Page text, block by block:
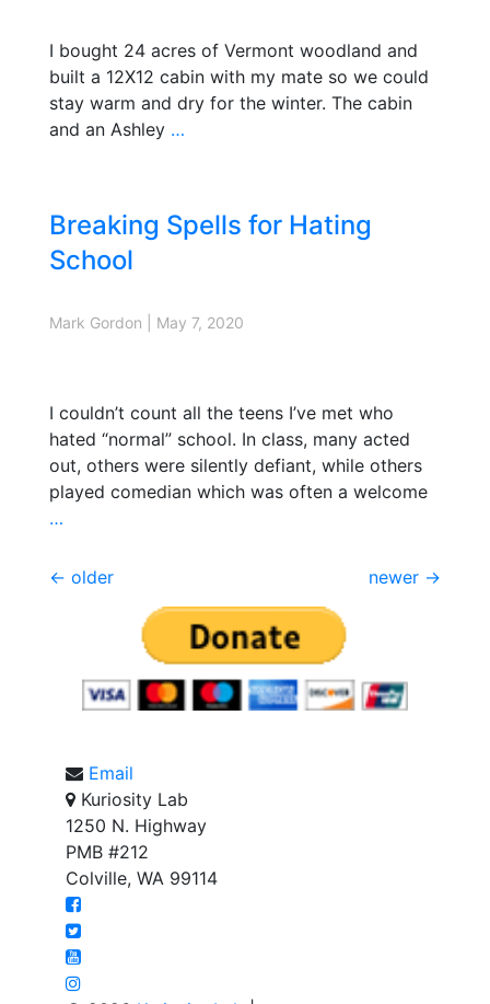
I bought 24 acres of Vermont woodland and
built a 12X12 cabin with my mate so we could
stay warm and dry for the winter. The cabin
and an Ashley …
Breaking Spells for Hating
School
Mark Gordon May 7, 2020
I couldn’t count all the teens I’ve met who
hated “normal” school. In class, many acted
out, others were silently defiant, while others
played comedian which was often a welcome
…
Posts
navigation
← older newer →
Email
Kuriosity Lab
1250 N. Highway
PMB #212
Colville, WA 99114